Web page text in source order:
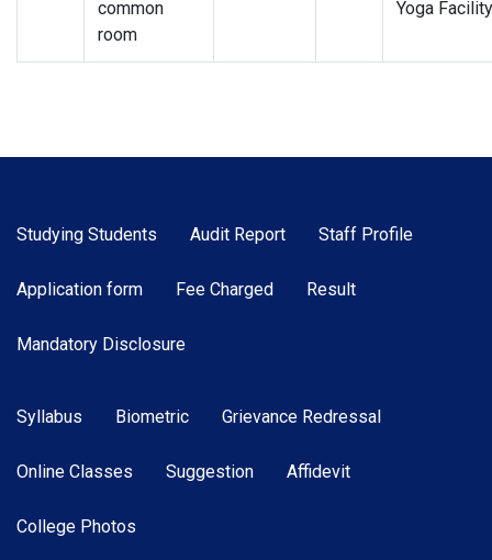
common
room
Yoga Facility
Studying Students Audit Report Staff Profile
Application form Fee Charged Result
Mandatory Disclosure
Syllabus Biometric Grievance Redressal
Online Classes Suggestion Affidevit
College Photos